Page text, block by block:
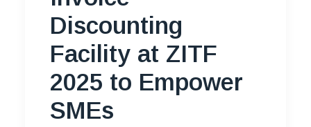
Discounting
Facility at ZITF
2025 to Empower
SMEs